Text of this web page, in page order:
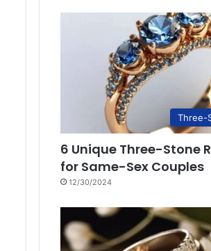
Three-
6 Unique Three-Stone
for Same-Sex Couples
12/30/2024